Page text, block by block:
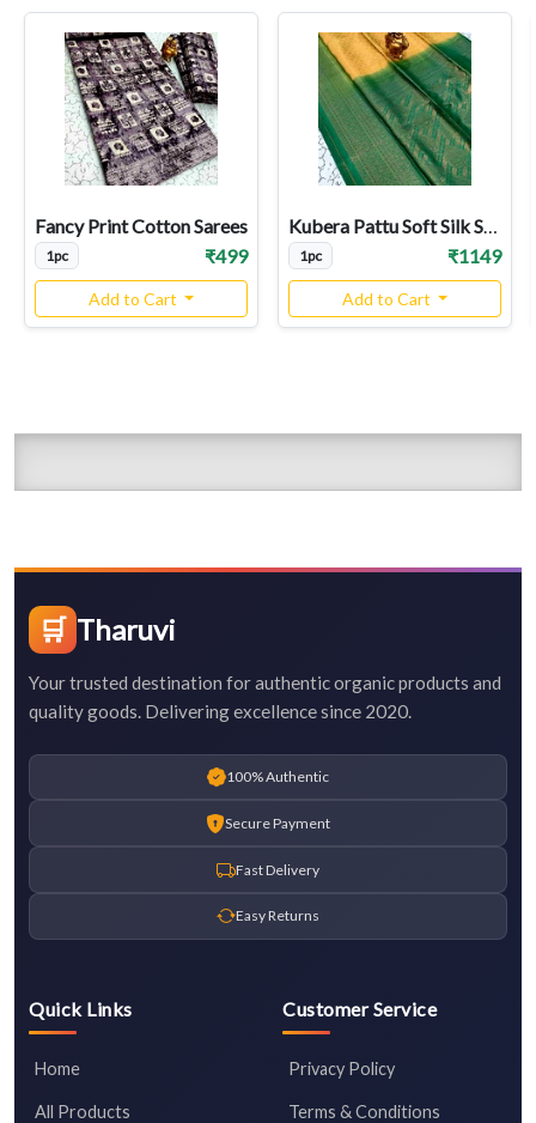
Fancy Print Cotton Sarees
1pc ₹499
Add to Cart
1pc ₹1149
Add to Cart
🛒 Tharuvi
Your trusted destination for authentic organic products and
quality goods. Delivering excellence since 2020.
100% Authentic
Secure Payment
Fast Delivery
Easy Returns
Quick Links
Home
All Products
Customer Service
Privacy Policy
Terms & Conditions